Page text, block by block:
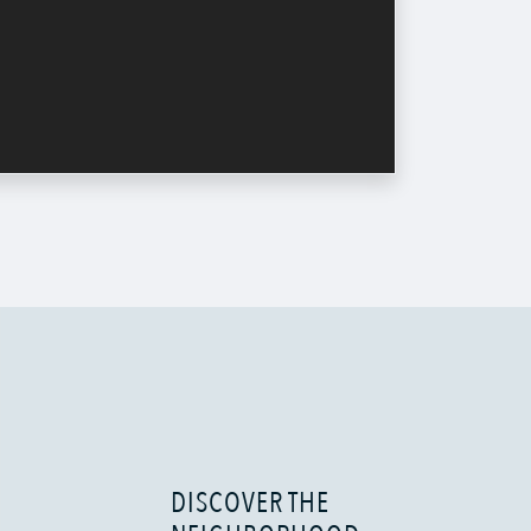
DISCOVER THE